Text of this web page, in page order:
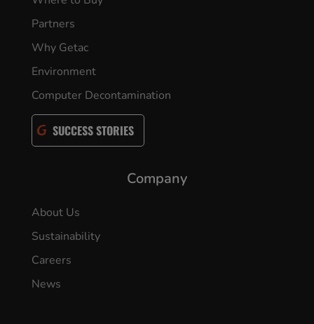
Partners
Why Getac
Environment
Computer Decontamination
SUCCESS STORIES
Company
About Us
Sustainability
Careers
News